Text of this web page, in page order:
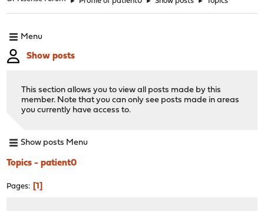
Menu
Show posts
This section allows you to view all posts made by this
member. Note that you can only see posts made in areas
you currently have access to.
Show posts Menu
Topics - patient0
Pages 1